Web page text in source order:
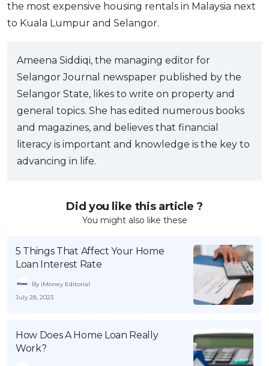
the most expensive housing rentals in Malaysia next
to Kuala Lumpur and Selangor.
Ameena Siddiqi, the managing editor for
Selangor Journal newspaper published by the
Selangor State, likes to write on property and
general topics. She has edited numerous books
and magazines, and believes that financial
literacy is important and knowledge is the key to
advancing in life.
Did you like this article ?
You might also like these
5 Things That Affect Your Home
Loan Interest Rate
By iMoney Editorial
July 28, 2023
How Does A Home Loan Really
Work?